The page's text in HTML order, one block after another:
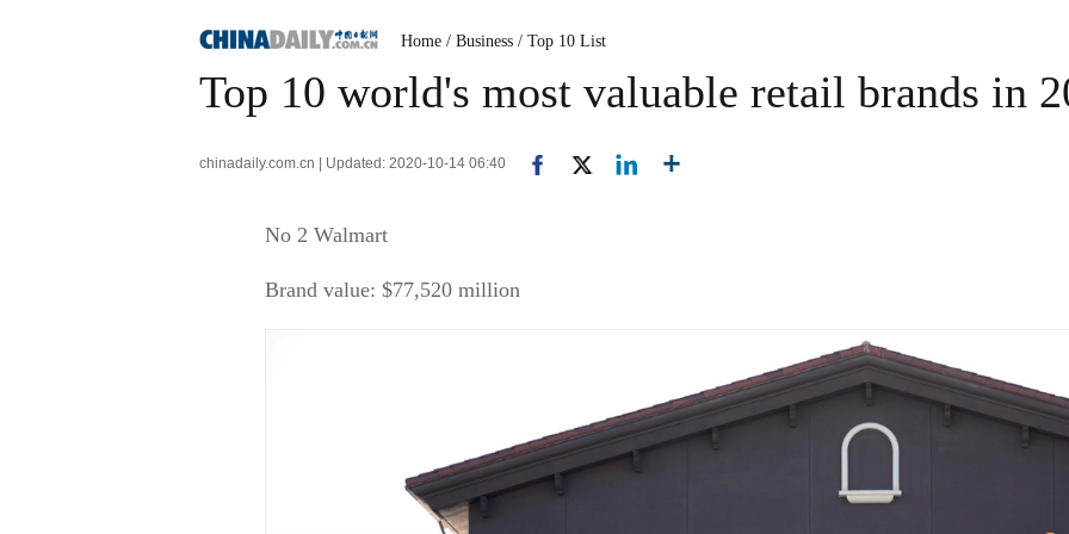
Home / Business / Top 10 List
Top 10 world's most valuable retail brands in
chinadaily.com.cn | Updated: 2020-10-14 06:40
No 2 Walmart
Brand value: $77,520 million